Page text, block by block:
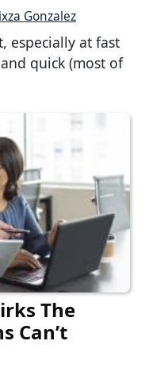
Gonzalez
especially at fast
quick (most of
The
Can’t